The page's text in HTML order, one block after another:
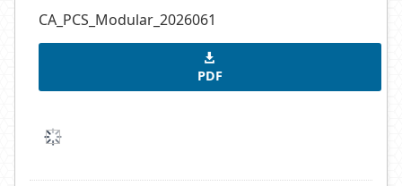
CA_PCS_Modular_2026061
PDF